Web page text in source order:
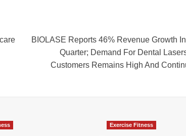
BIOLASE Reports 46% Revenue Growth
Quarter; Demand For Dental
Customers Remains High And
Exercise Fitness